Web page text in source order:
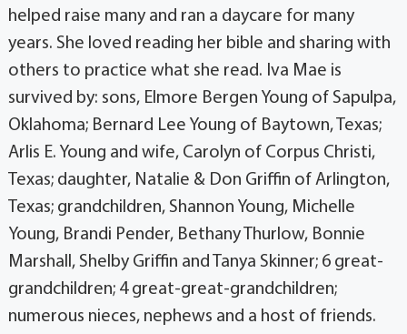
helped raise many and ran a daycare for many
years. She loved reading her bible and sharing with
others to practice what she read. Iva Mae is
survived by: sons, Elmore Bergen Young of Sapulpa,
Oklahoma; Bernard Lee Young of Baytown, Texas;
Arlis E. Young and wife, Carolyn of Corpus Christi,
Texas; daughter, Natalie & Don Griffin of Arlington,
Texas; grandchildren, Shannon Young, Michelle
Young, Brandi Pender, Bethany Thurlow, Bonnie
Marshall, Shelby Griffin and Tanya Skinner; 6 great-
grandchildren; 4 great-great-grandchildren;
numerous nieces, nephews and a host of friends.